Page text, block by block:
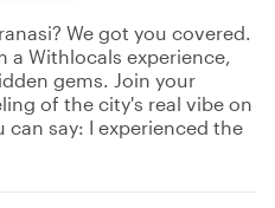
We got you covered.
a Withlocals experience,
gems. Join your
of the city's real vibe on
say: I experienced the